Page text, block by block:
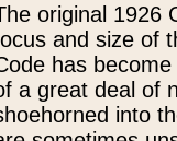
original 1926
and size of
has
a great deal of
into